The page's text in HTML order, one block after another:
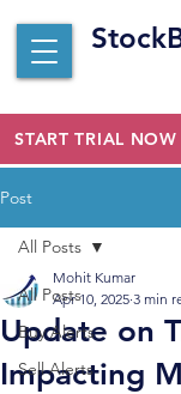
START TRIAL NOW
Post
All Posts
Buy Alerts
Sell Alerts
All Posts
Update on
Impacting
Mohit Kumar
Apr 10, 2025 3 min